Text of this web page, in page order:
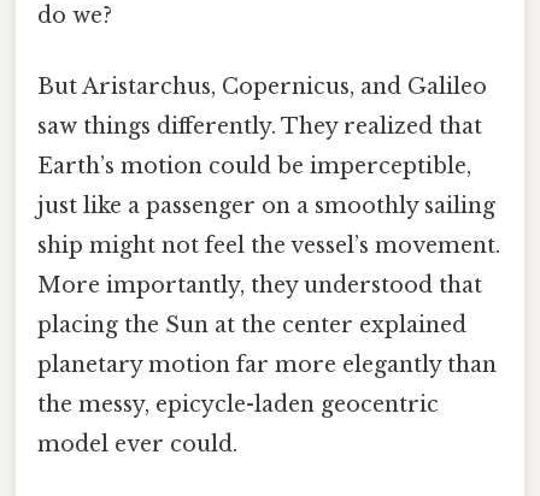
do we?
But Aristarchus, Copernicus, and Galileo
saw things differently. They realized that
Earth’s motion could be imperceptible,
just like a passenger on a smoothly sailing
ship might not feel the vessel’s movement.
More importantly, they understood that
placing the Sun at the center explained
planetary motion far more elegantly than
the messy, epicycle-laden geocentric
model ever could.